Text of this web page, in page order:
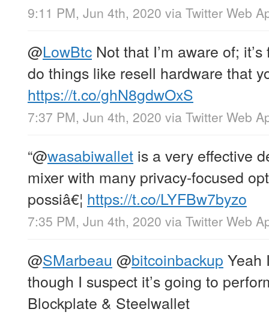
9:11 PM, Jun 4th, 2020 via Twitter Web
@LowBtc Not that I’m aware of;
do things like resell hardware that
https://t.co/ghN8gdwOxS
7:37 PM, Jun 4th, 2020 via Twitter Web
“@wasabiwallet is a very effective
mixer with many privacy-focused
possiâ€¦ https://t.co/LYFBw7byzo
7:35 PM, Jun 4th, 2020 via Twitter Web
@SMarbeau @bitcoinbackup Yeah
though I suspect it’s going to
Blockplate & Steelwallet